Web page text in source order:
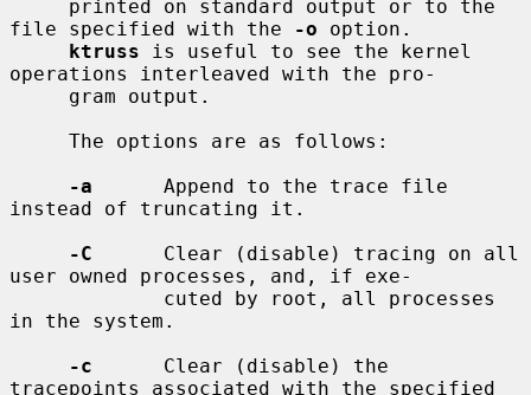
file specified with the
-o option.
ktruss is useful to see the kernel
operations interleaved with the pro-
-a
      Append to the trace file
instead of truncating it.
-C
      Clear (disable) tracing on all
user owned processes, and, if exe-
in the system.
-c
      Clear (disable) the
tracepoints associated with the specified